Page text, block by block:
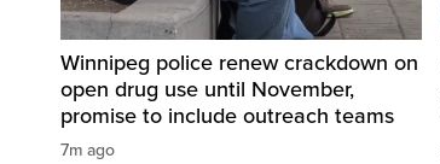
Winnipeg police renew crackdown on
open drug use until November,
promise to include outreach teams
7m ago